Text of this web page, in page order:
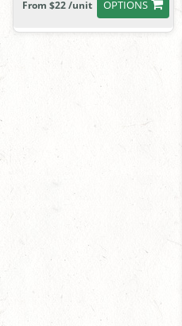
OPTIONS
From $22 /unit